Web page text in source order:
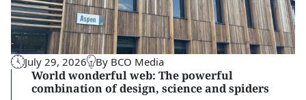
July 29, 2026 By BCO Media
World wonderful web: The powerful
combination of design, science and spiders